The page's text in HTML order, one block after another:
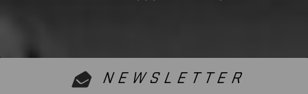
NEWSLETTER